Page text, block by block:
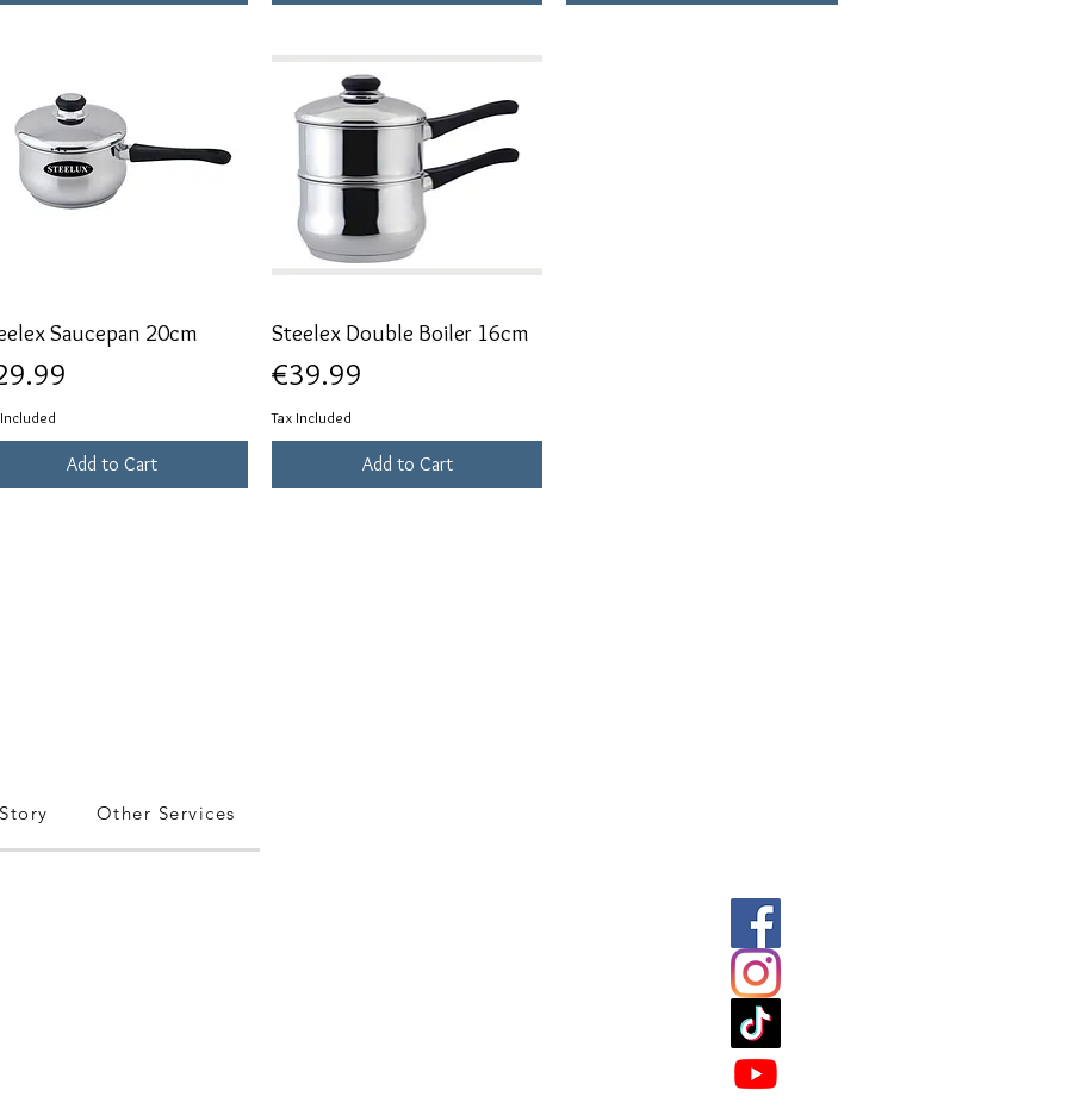
Quick View
Saucepan 20cm
Add to Cart
Quick View
Steelex Double Boiler 16cm
Price
€39.99
Tax Included
Add to Cart
Other Services